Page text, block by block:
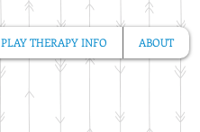
PLAY THERAPY INFO ABOUT